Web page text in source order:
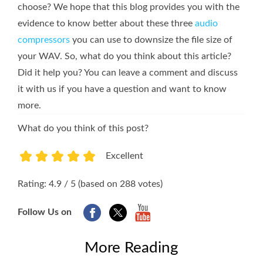
choose? We hope that this blog provides you with the
evidence to know better about these three audio
compressors you can use to downsize the file size of
your WAV. So, what do you think about this article?
Did it help you? You can leave a comment and discuss
it with us if you have a question and want to know
more.
What do you think of this post?
Excellent
Rating: 4.9 / 5 (based on 288 votes)
Follow Us on
More Reading